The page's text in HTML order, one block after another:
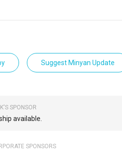
Suggest Minyan Update
SPONSOR
available.
SPONSORS